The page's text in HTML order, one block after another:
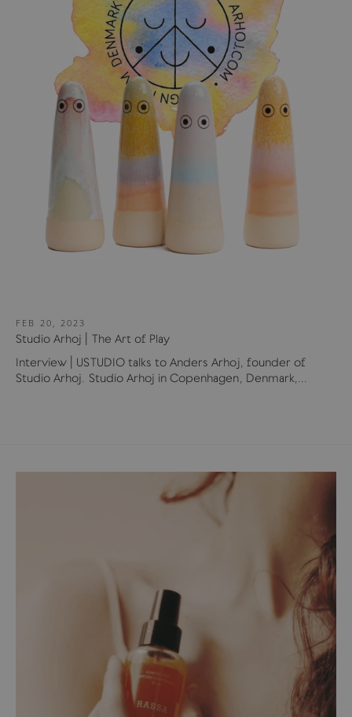
FEB 20, 2023
Studio Arhoj | The Art of Play
Interview | USTUDIO talks to Anders Arhoj, founder of
Studio Arhoj. Studio Arhoj in Copenhagen, Denmark,...